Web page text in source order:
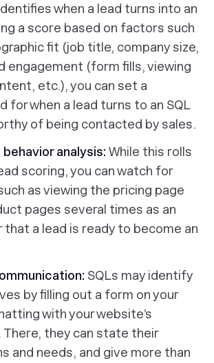
when a lead turns into an
a score based on factors such
fit (job title, company size,
engagement (form fills, viewing
etc.), you can set a
for when a lead turns to an SQL
of being contacted by sales.
analysis: While this rolls
scoring, you can watch for
as viewing the pricing page
pages several times as an
that a lead is ready to become an
SQLs may identify
by filling out a form on your
with your website’s
they can state their
and needs, and give more than